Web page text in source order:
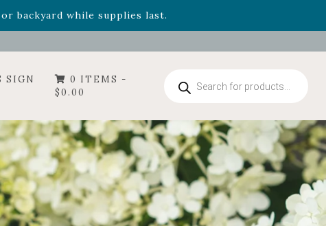
backyard while supplies last.
SIGN
0 ITEMS -
$0.00
search